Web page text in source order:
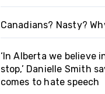
Canadians? Nasty?
‘In Alberta we believe
stop,’ Danielle Smith
comes to hate speech